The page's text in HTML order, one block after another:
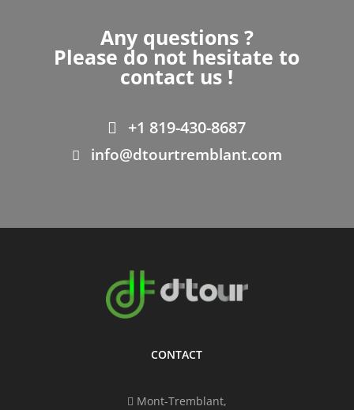
Any questions ?
Please do not hesitate to
contact us !
+1 819-430-8687
info@dtourtremblant.com
CONTACT
Mont-Tremblant,